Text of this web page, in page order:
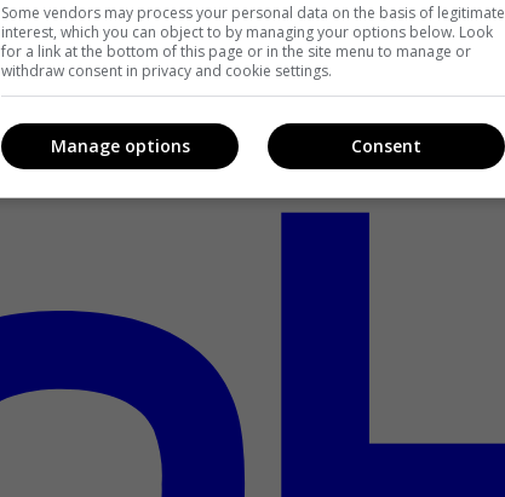
Some vendors may process your personal data on the basis of legitimate
interest, which you can object to by managing your options below. Look
for a link at the bottom of this page or in the site menu to manage or
withdraw consent in privacy and cookie settings.
Consent
Manage options